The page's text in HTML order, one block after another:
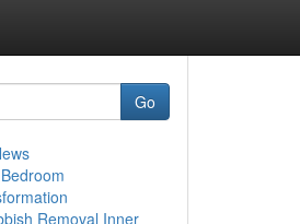
Go
Removal Inner